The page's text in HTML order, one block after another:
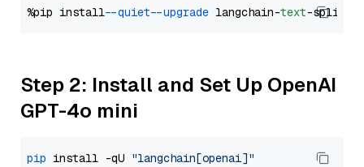
%pip install --quiet --upgrade langchain-text
Step 2: Install and Set Up OpenAI
GPT-4o mini
pip install -qU "langchain[openai]"